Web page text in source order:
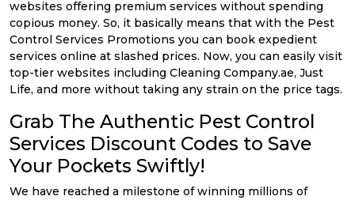
websites offering premium services without spending
copious money. So, it basically means that with the Pest
Control Services Promotions you can book expedient
services online at slashed prices. Now, you can easily visit
top-tier websites including Cleaning Company.ae, Just
Life, and more without taking any strain on the price tags.
Grab The Authentic Pest Control
Services Discount Codes to Save
Your Pockets Swiftly!
We have reached a milestone of winning millions of